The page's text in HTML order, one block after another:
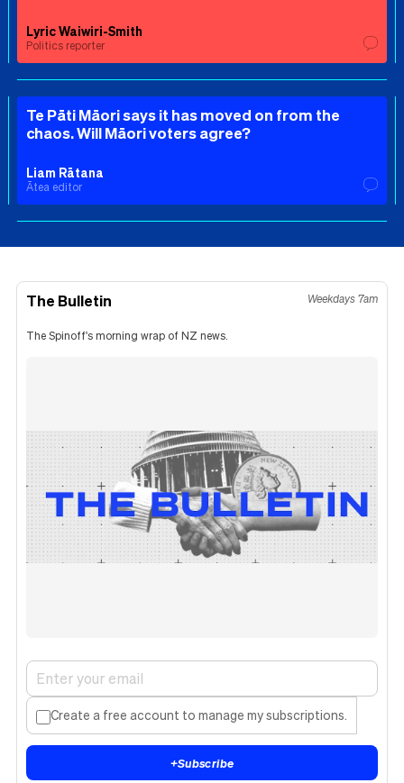
Lyric Waiwiri-Smith
Politics reporter
Te Pāti Māori says it has moved on from the
chaos. Will Māori voters agree?
Liam Rātana
Ātea editor
The Bulletin Weekdays 7am
The Spinoff's morning wrap of NZ news.
Create a free account to manage my subscriptions.
+Subscribe